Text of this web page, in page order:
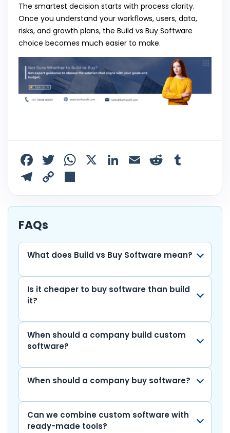
The smartest decision starts with process clarity.
Once you understand your workflows, users, data,
risks, and growth plans, the Build vs Buy Software
choice becomes much easier to make.
F
a
e
b
o
o
k
T
w
er
W
ts
p
p
X Li
e
n
E
l di bl
T
e
gr
a
m
C
p
Li
n
k
ar
FAQs
What does Build vs Buy Software mean?
Is it cheaper to buy software than build
it?
When should a company build custom
software?
When should a company buy software?
Can we combine custom software with
ready-made tools?